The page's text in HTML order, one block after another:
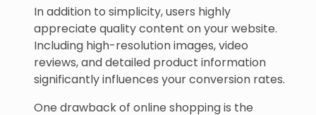
In addition to simplicity, users highly
appreciate quality content on your website.
Including high-resolution images, video
reviews, and detailed product information
significantly influences your conversion rates.
One drawback of online shopping is the